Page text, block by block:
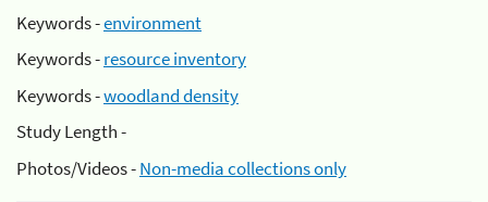
Keywords -environment
Keywords -resource inventory
Keywords -woodland density
Study Length -
Photos/Videos -Non-media collections only